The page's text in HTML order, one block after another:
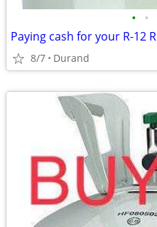
• •
8/7 Durand